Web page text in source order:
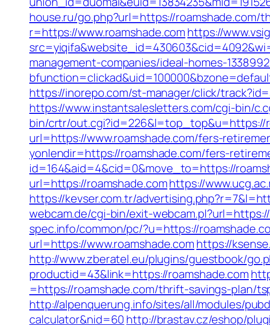
house.ru/go.php?url=https://
r=https://www.roamshade.com https://
management-companies/ideal-homes-
https://inorepo.com/st-manager/click/
https://www.instantsalesletters.com/cgi-bin/
bin/crtr/out.cgi?id=226&l=top_top&u=https://
url=https://www.roamshade.com/fers-
yonlendir=https://roamshade.com/fers-
id=164&aid=4&cid=0&move_to=https://
url=https://roamshade.comhttps://
https://kevser.com.tr/
webcam.de/cgi-bin/exit-
spec.info/common/pc/?u=https://
url=https://www.roamshade.com https://
http://www.zberatel.eu/plugins/guestbook/
productid=43&link=https://roamshade.com
=https://roamshade.com/thrift-savings-plan/
http://alpenquerung.info/sites/all/modules/
calculator&nid=60 http://brastav.cz/eshop/